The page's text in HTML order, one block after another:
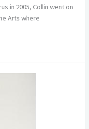
in 2005, Collin went on
Arts where